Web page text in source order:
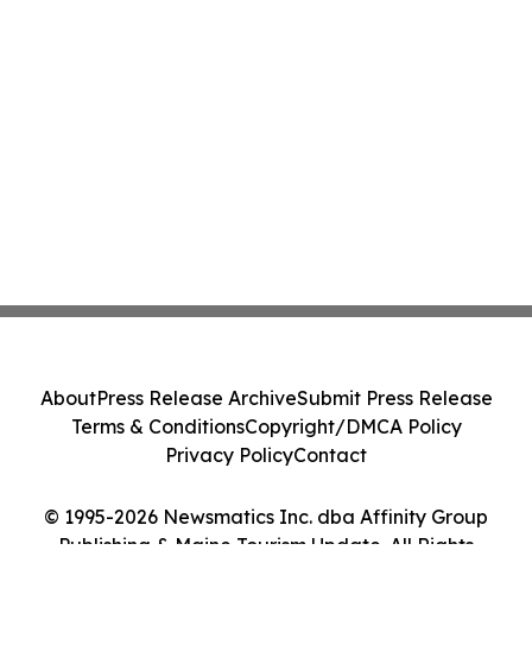
© 1995-2026 Newsmatics Inc. dba Affinity Group
Publishing & Maine Tourism Update. All Rights
AboutPress Release ArchiveSubmit Press Release
Terms & ConditionsCopyright/DMCA Policy
Privacy PolicyContact